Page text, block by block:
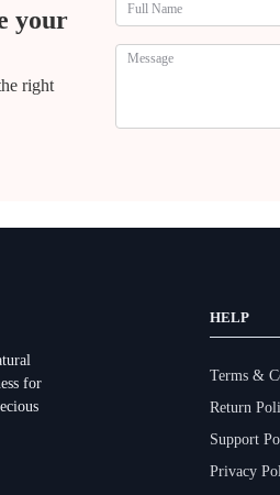
your
right
for
HELP
Terms &
Return
Support
Privacy